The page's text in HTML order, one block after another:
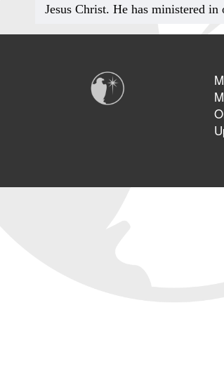
Jesus Christ. He has ministered in